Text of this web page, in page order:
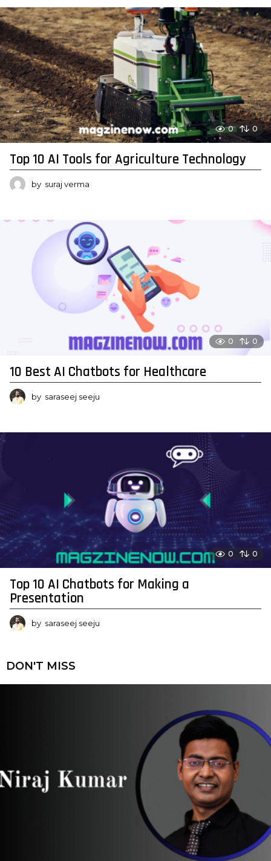
0 0
Top 10 AI Tools for Agriculture Technology
by suraj verma
0 0
10 Best AI Chatbots for Healthcare
by saraseej seeju
0 0
Top 10 AI Chatbots for Making a
Presentation
by saraseej seeju
DON'T MISS